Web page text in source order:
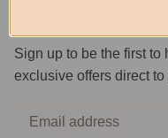
Sign up to be the first to
exclusive offers direct to